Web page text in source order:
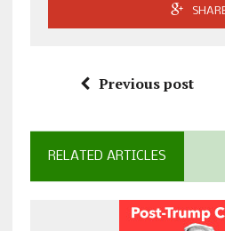
Previous post
RELATED ARTICLES